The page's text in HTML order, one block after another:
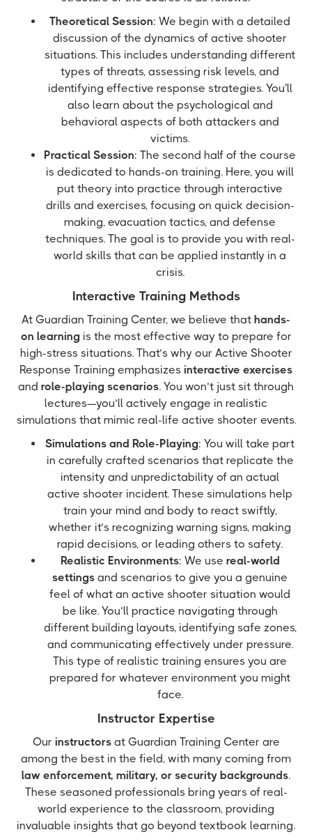
Theoretical Session: We begin with a detailed
discussion of the dynamics of active shooter
situations. This includes understanding different
types of threats, assessing risk levels, and
identifying effective response strategies. You'll
also learn about the psychological and
behavioral aspects of both attackers and
victims.
Practical Session: The second half of the course
is dedicated to hands-on training. Here, you will
put theory into practice through interactive
drills and exercises, focusing on quick decision-
making, evacuation tactics, and defense
techniques. The goal is to provide you with real-
world skills that can be applied instantly in a
crisis.
Interactive Training Methods
At Guardian Training Center, we believe that hands-
on learning is the most effective way to prepare for
high-stress situations. That’s why our Active Shooter
Response Training emphasizes interactive exercises
and role-playing scenarios. You won’t just sit through
lectures—you’ll actively engage in realistic
simulations that mimic real-life active shooter events.
Simulations and Role-Playing: You will take part
in carefully crafted scenarios that replicate the
intensity and unpredictability of an actual
active shooter incident. These simulations help
train your mind and body to react swiftly,
whether it’s recognizing warning signs, making
rapid decisions, or leading others to safety.
Realistic Environments: We use real-world
settings and scenarios to give you a genuine
feel of what an active shooter situation would
be like. You’ll practice navigating through
different building layouts, identifying safe zones,
and communicating effectively under pressure.
This type of realistic training ensures you are
prepared for whatever environment you might
face.
Instructor Expertise
Our instructorsat Guardian Training Center are
among the best in the field, with many coming from
law enforcement, military, or security backgrounds.
These seasoned professionals bring years of real-
world experience to the classroom, providing
invaluable insights that go beyond textbook learning.